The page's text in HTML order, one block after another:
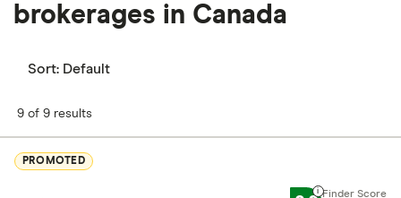
brokerages in Canada
Sort: Default
9 of 9 results
PROMOTED